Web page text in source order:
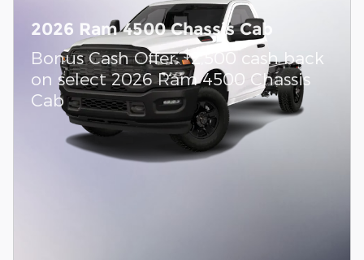
2026 Ram 4500 Chassis Cab
Bonus Cash Offer:$2,500 cash back
on select 2026 Ram 4500 Chassis
Cab